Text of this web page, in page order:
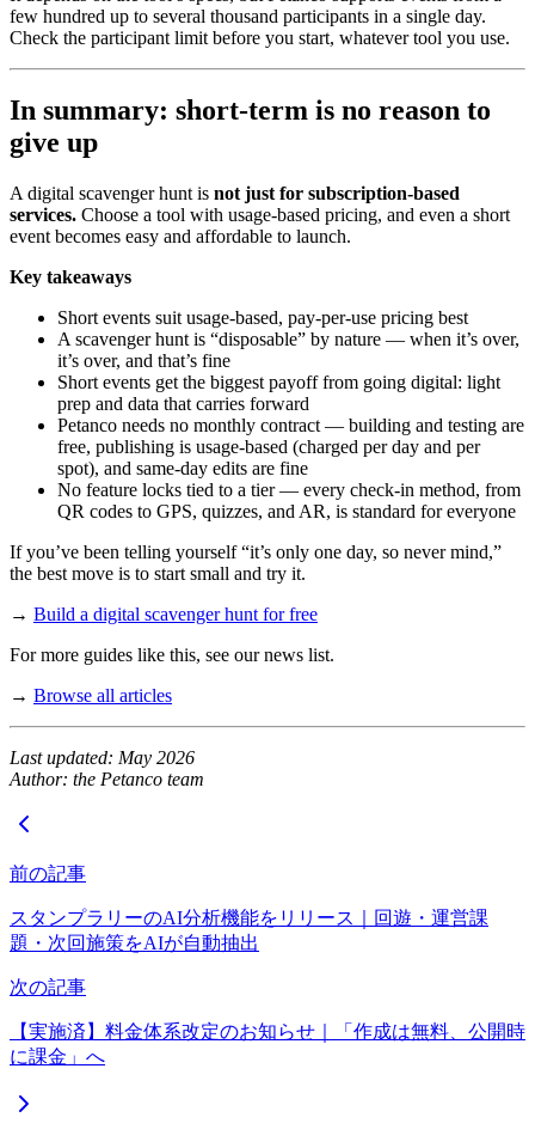
few hundred up to several thousand participants in a single day.
Check the participant limit before you start, whatever tool you use.
In summary: short-term is no reason to
give up
A digital scavenger hunt is not just for subscription-based
services. Choose a tool with usage-based pricing, and even a short
event becomes easy and affordable to launch.
Key takeaways
Short events suit usage-based, pay-per-use pricing best
A scavenger hunt is “disposable” by nature — when it’s over,
it’s over, and that’s fine
Short events get the biggest payoff from going digital: light
prep and data that carries forward
Petanco needs no monthly contract — building and testing are
free, publishing is usage-based (charged per day and per
spot), and same-day edits are fine
No feature locks tied to a tier — every check-in method, from
QR codes to GPS, quizzes, and AR, is standard for everyone
If you’ve been telling yourself “it’s only one day, so never mind,”
the best move is to start small and try it.
→ Build a digital scavenger hunt for free
For more guides like this, see our news list.
→ Browse all articles
Last updated: May 2026
Author: the Petanco team
前の記事
スタンプラリーのAI分析機能をリリース｜回遊・運営課
題・次回施策をAIが自動抽出
次の記事
【実施済】料金体系改定のお知らせ｜「作成は無料、公開時
に課金」へ